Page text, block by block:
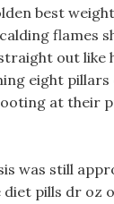
best
flames
out like
eight pillars
at their
was still
pills dr oz